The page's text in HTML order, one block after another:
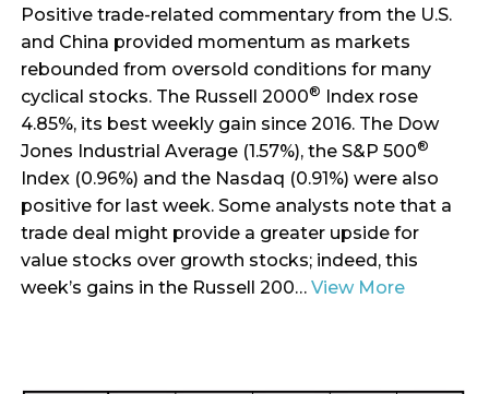
Positive trade-related commentary from the U.S.
and China provided momentum as markets
rebounded from oversold conditions for many
cyclical stocks. The Russell 2000® Index rose
4.85%, its best weekly gain since 2016. The Dow
Jones Industrial Average (1.57%), the S&P 500®
Index (0.96%) and the Nasdaq (0.91%) were also
positive for last week. Some analysts note that a
trade deal might provide a greater upside for
value stocks over growth stocks; indeed, this
week’s gains in the Russell 200… View More